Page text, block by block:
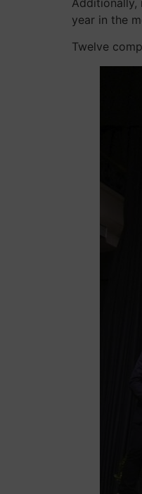
Additionally,
year in the
Twelve